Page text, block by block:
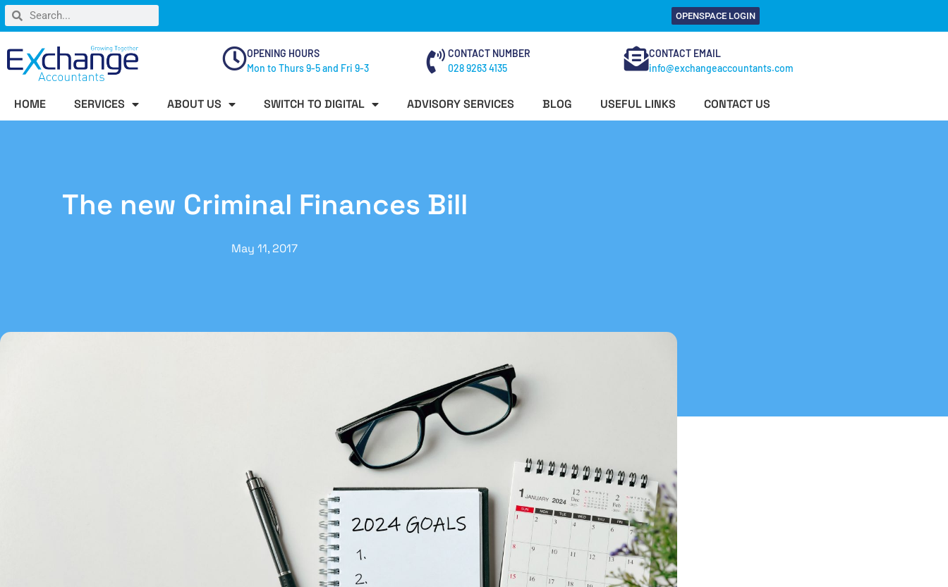
OPENSPACE LOGIN
OPENING HOURS
Mon to Thurs 9-5 and Fri 9-3
CONTACT NUMBER
028 9263 4135
CONTACT EMAIL
info@exchangeaccountants.com
HOME SERVICES ABOUT US SWITCH TO DIGITAL ADVISORY SERVICES BLOG USEFUL LINKS CONTACT US
The new Criminal Finances Bill
May 11, 2017